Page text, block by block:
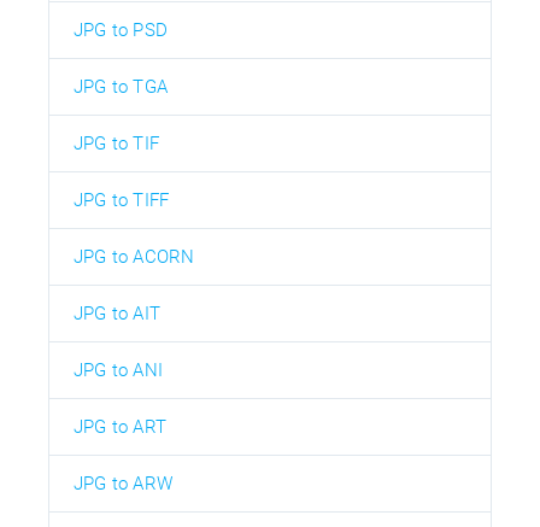
JPG to PSD
JPG to TGA
JPG to TIF
JPG to TIFF
JPG to ACORN
JPG to AIT
JPG to ANI
JPG to ART
JPG to ARW